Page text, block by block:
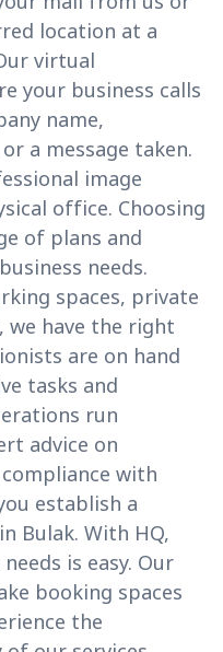
location at a
virtual
your business calls
name,
a message taken.
image
office. Choosing
of plans and
needs.
spaces, private
have the right
are on hand
tasks and
run
advice on
with
establish a
Bulak. With HQ,
is easy. Our
booking spaces
the